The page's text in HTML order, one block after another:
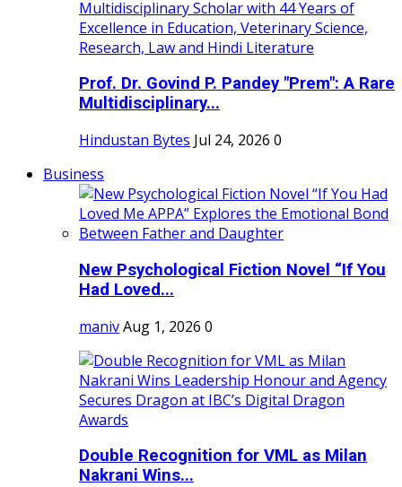
Prof. Dr. Govind P. Pandey "Prem": A Rare
Multidisciplinary...
Hindustan Bytes Jul 24, 2026 0
Business
New Psychological Fiction Novel “If You
Had Loved...
manivAug 1, 2026 0
Double Recognition for VML as Milan
Nakrani Wins...